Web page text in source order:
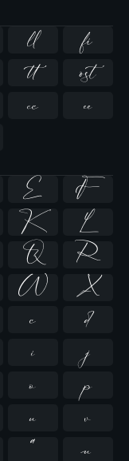






E
F
K
L
Q
R
W
X
c
d
i
j
o
p
u
v
ª µ